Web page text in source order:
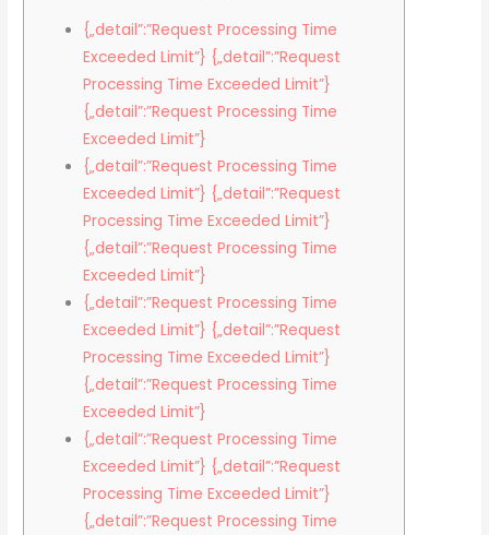
{„detail”:”Request Processing Time
Exceeded Limit”} {„detail”:”Request
Processing Time Exceeded Limit”}
{„detail”:”Request Processing Time
Exceeded Limit”}
{„detail”:”Request Processing Time
Exceeded Limit”} {„detail”:”Request
Processing Time Exceeded Limit”}
{„detail”:”Request Processing Time
Exceeded Limit”}
{„detail”:”Request Processing Time
Exceeded Limit”} {„detail”:”Request
Processing Time Exceeded Limit”}
{„detail”:”Request Processing Time
Exceeded Limit”}
{„detail”:”Request Processing Time
Exceeded Limit”} {„detail”:”Request
Processing Time Exceeded Limit”}
{„detail”:”Request Processing Time